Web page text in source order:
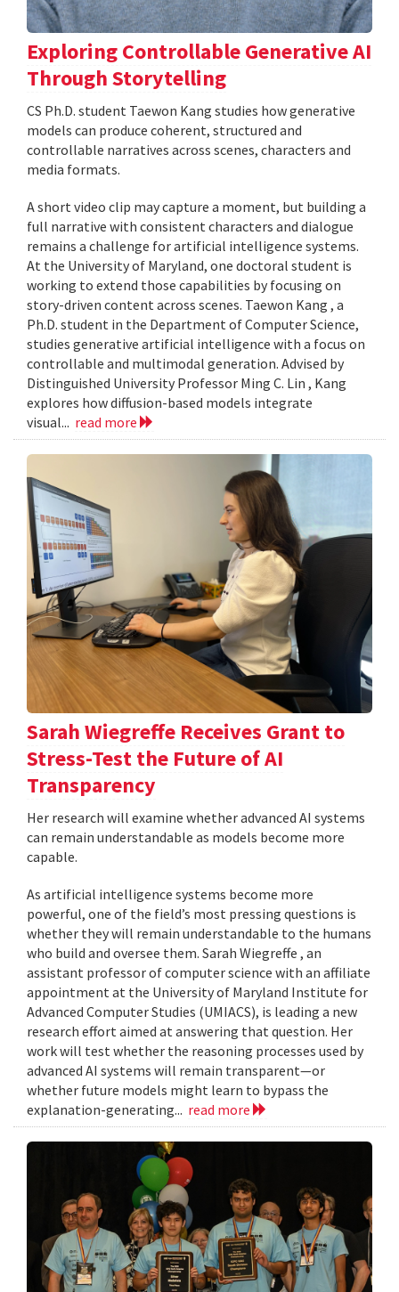
Exploring Controllable Generative AI
Through Storytelling
CS Ph.D. student Taewon Kang studies how generative
models can produce coherent, structured and
controllable narratives across scenes, characters and
media formats.
A short video clip may capture a moment, but building a
full narrative with consistent characters and dialogue
remains a challenge for artificial intelligence systems.
At the University of Maryland, one doctoral student is
working to extend those capabilities by focusing on
story-driven content across scenes. Taewon Kang , a
Ph.D. student in the Department of Computer Science,
studies generative artificial intelligence with a focus on
controllable and multimodal generation. Advised by
Distinguished University Professor Ming C. Lin , Kang
explores how diffusion-based models integrate
visual... read more
Sarah Wiegreffe Receives Grant to
Stress-Test the Future of AI
Transparency
Her research will examine whether advanced AI systems
can remain understandable as models become more
capable.
As artificial intelligence systems become more
powerful, one of the field’s most pressing questions is
whether they will remain understandable to the humans
who build and oversee them. Sarah Wiegreffe , an
assistant professor of computer science with an affiliate
appointment at the University of Maryland Institute for
Advanced Computer Studies (UMIACS), is leading a new
research effort aimed at answering that question. Her
work will test whether the reasoning processes used by
advanced AI systems will remain transparent—or
whether future models might learn to bypass the
explanation-generating... read more